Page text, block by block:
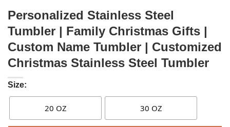
Personalized Stainless Steel
Tumbler | Family Christmas Gifts |
Custom Name Tumbler | Customized
Christmas Stainless Steel Tumbler
Size:
20 OZ 30 OZ